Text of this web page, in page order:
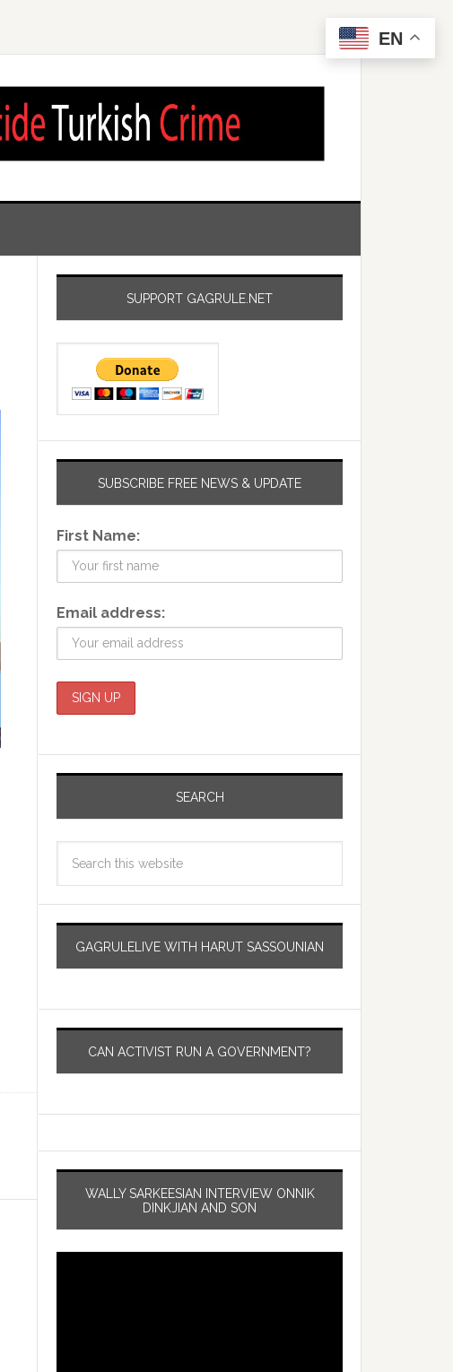
SUPPORT GAGRULE.NET
SUBSCRIBE FREE NEWS & UPDATE
First Name:
Email address:
SEARCH
GAGRULELIVE WITH HARUT SASSOUNIAN
CAN ACTIVIST RUN A GOVERNMENT?
WALLY SARKEESIAN INTERVIEW ONNIK
DINKJIAN AND SON
EN